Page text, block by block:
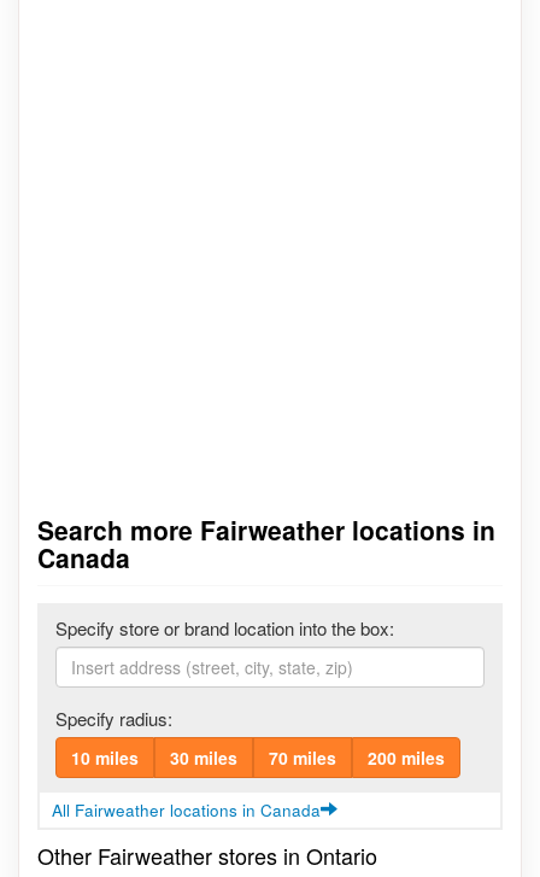
Search more Fairweather locations in
Canada
Specify store or brand location into the box:
Specify radius:
10 miles 30 miles 70 miles 200 miles
All Fairweather locations in Canada
Other Fairweather stores in Ontario